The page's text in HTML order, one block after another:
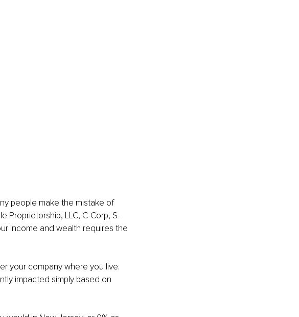
people make the mistake of
Proprietorship, LLC, C-Corp, S-
income and wealth requires the
your company where you live.
impacted simply based on